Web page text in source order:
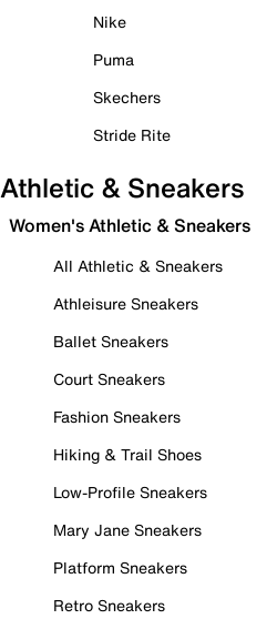
Nike
Puma
Skechers
Stride Rite
Athletic & Sneakers
Women's Athletic & Sneakers
All Athletic & Sneakers
Athleisure Sneakers
Ballet Sneakers
Court Sneakers
Fashion Sneakers
Hiking & Trail Shoes
Low-Profile Sneakers
Mary Jane Sneakers
Platform Sneakers
Retro Sneakers